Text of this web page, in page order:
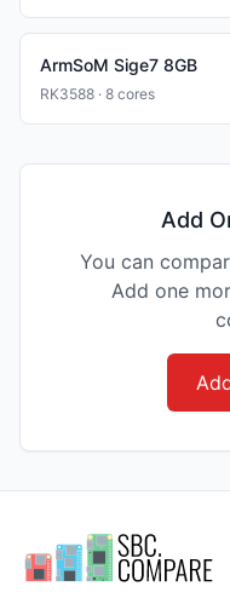
ArmSoM Sige7 8GB
RK3588 · 8 cores
Add
You can
Add one